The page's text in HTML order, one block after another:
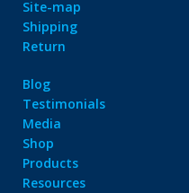
Site-map
Shipping
Return
Blog
Testimonials
Media
Shop
Products
Resources